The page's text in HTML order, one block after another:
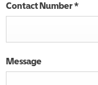
Contact Number*
Message